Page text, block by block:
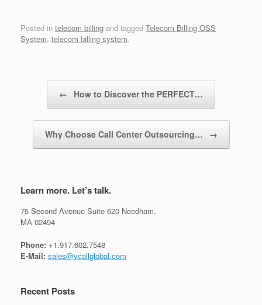
Posted in telecom billing and tagged Telecom Billing OSS
System, telecom billing system.
← How to Discover the PERFECT…
Why Choose Call Center Outsourcing… →
Learn more. Let’s talk.
75 Second Avenue Suite 620 Needham,
MA 02494
Phone: +1.917.602.7548
E-Mail: sales@vcallglobal.com
Recent Posts